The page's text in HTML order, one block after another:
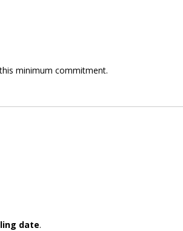
minimum commitment.
date.